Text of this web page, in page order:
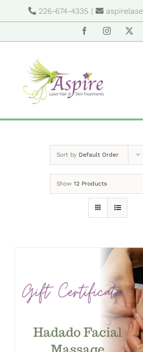
226-674-4335 |
FacebookInstagram
Sort by Default Order
Show 12 Products